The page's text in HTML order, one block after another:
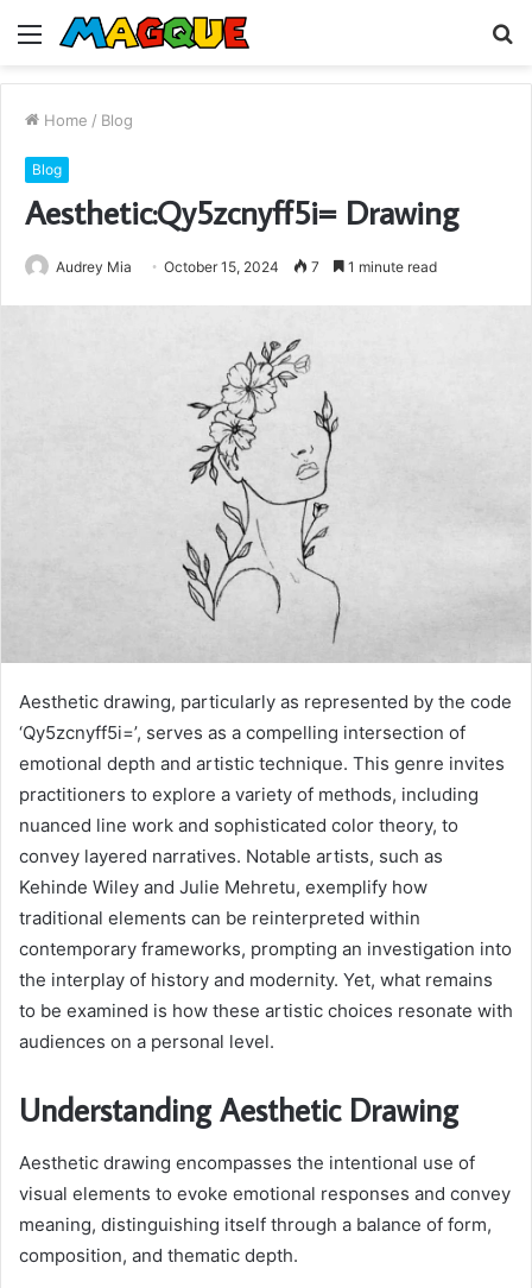
Menu
Home / Blog
Blog
Aesthetic:Qy5zcnyff5i= Drawing
Audrey Mia October 15, 2024 7 1 minute read
Aesthetic drawing, particularly as represented by the code
‘Qy5zcnyff5i=’, serves as a compelling intersection of
emotional depth and artistic technique. This genre invites
practitioners to explore a variety of methods, including
nuanced line work and sophisticated color theory, to
convey layered narratives. Notable artists, such as
Kehinde Wiley and Julie Mehretu, exemplify how
traditional elements can be reinterpreted within
contemporary frameworks, prompting an investigation into
the interplay of history and modernity. Yet, what remains
to be examined is how these artistic choices resonate with
audiences on a personal level.
Understanding Aesthetic Drawing
Aesthetic drawing encompasses the intentional use of
visual elements to evoke emotional responses and convey
meaning, distinguishing itself through a balance of form,
composition, and thematic depth.